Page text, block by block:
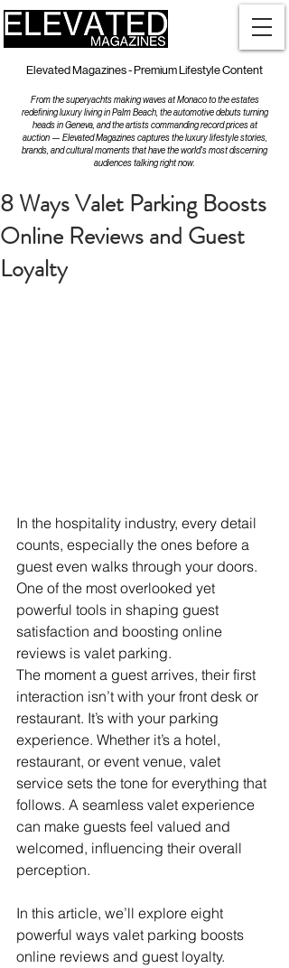
Elevated Magazines - Premium Lifestyle Content
From the superyachts making waves at Monaco to the estates
redefining luxury living in Palm Beach, the automotive debuts turning
heads in Geneva, and the artists commanding record prices at
auction — Elevated Magazines captures the luxury lifestyle stories,
brands, and cultural moments that have the world's most discerning
audiences talking right now.
8 Ways Valet Parking Boosts
Online Reviews and Guest
Loyalty
In the hospitality industry, every detail
counts, especially the ones before a
guest even walks through your doors.
One of the most overlooked yet
powerful tools in shaping guest
satisfaction and boosting online
reviews is valet parking.
The moment a guest arrives, their first
interaction isn’t with your front desk or
restaurant. It’s with your parking
experience. Whether it’s a hotel,
restaurant, or event venue, valet
service sets the tone for everything that
follows. A seamless valet experience
can make guests feel valued and
welcomed, influencing their overall
perception.
In this article, we’ll explore eight
powerful ways valet parking boosts
online reviews and guest loyalty.